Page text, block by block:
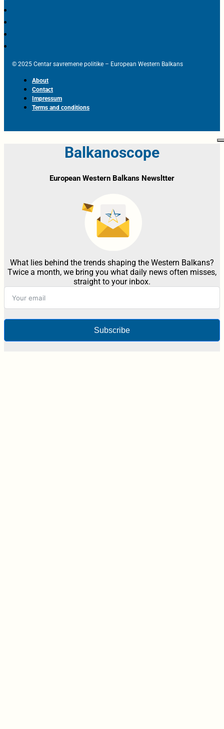
© 2025 Centar savremene politike – European Western Balkans
About
Contact
Impressum
Terms and conditions
Balkanoscope
European Western Balkans Newsltter
What lies behind the trends shaping the Western Balkans?
Twice a month, we bring you what daily news often misses,
straight to your inbox.
Subscribe